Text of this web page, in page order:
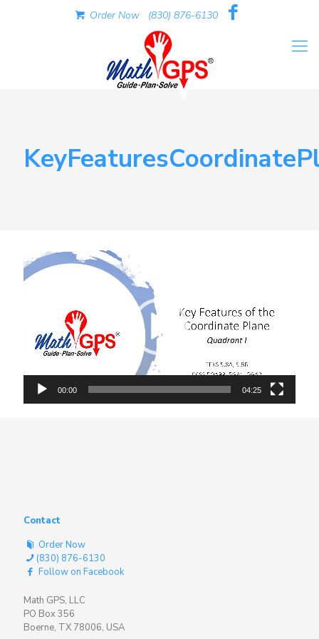
Order Now (830) 876-6130
Video
Player
00:00 04:25
Contact
Order Now
(830) 876-6130
Follow on Facebook
Math GPS, LLC
PO Box 356
Boerne, TX 78006, USA